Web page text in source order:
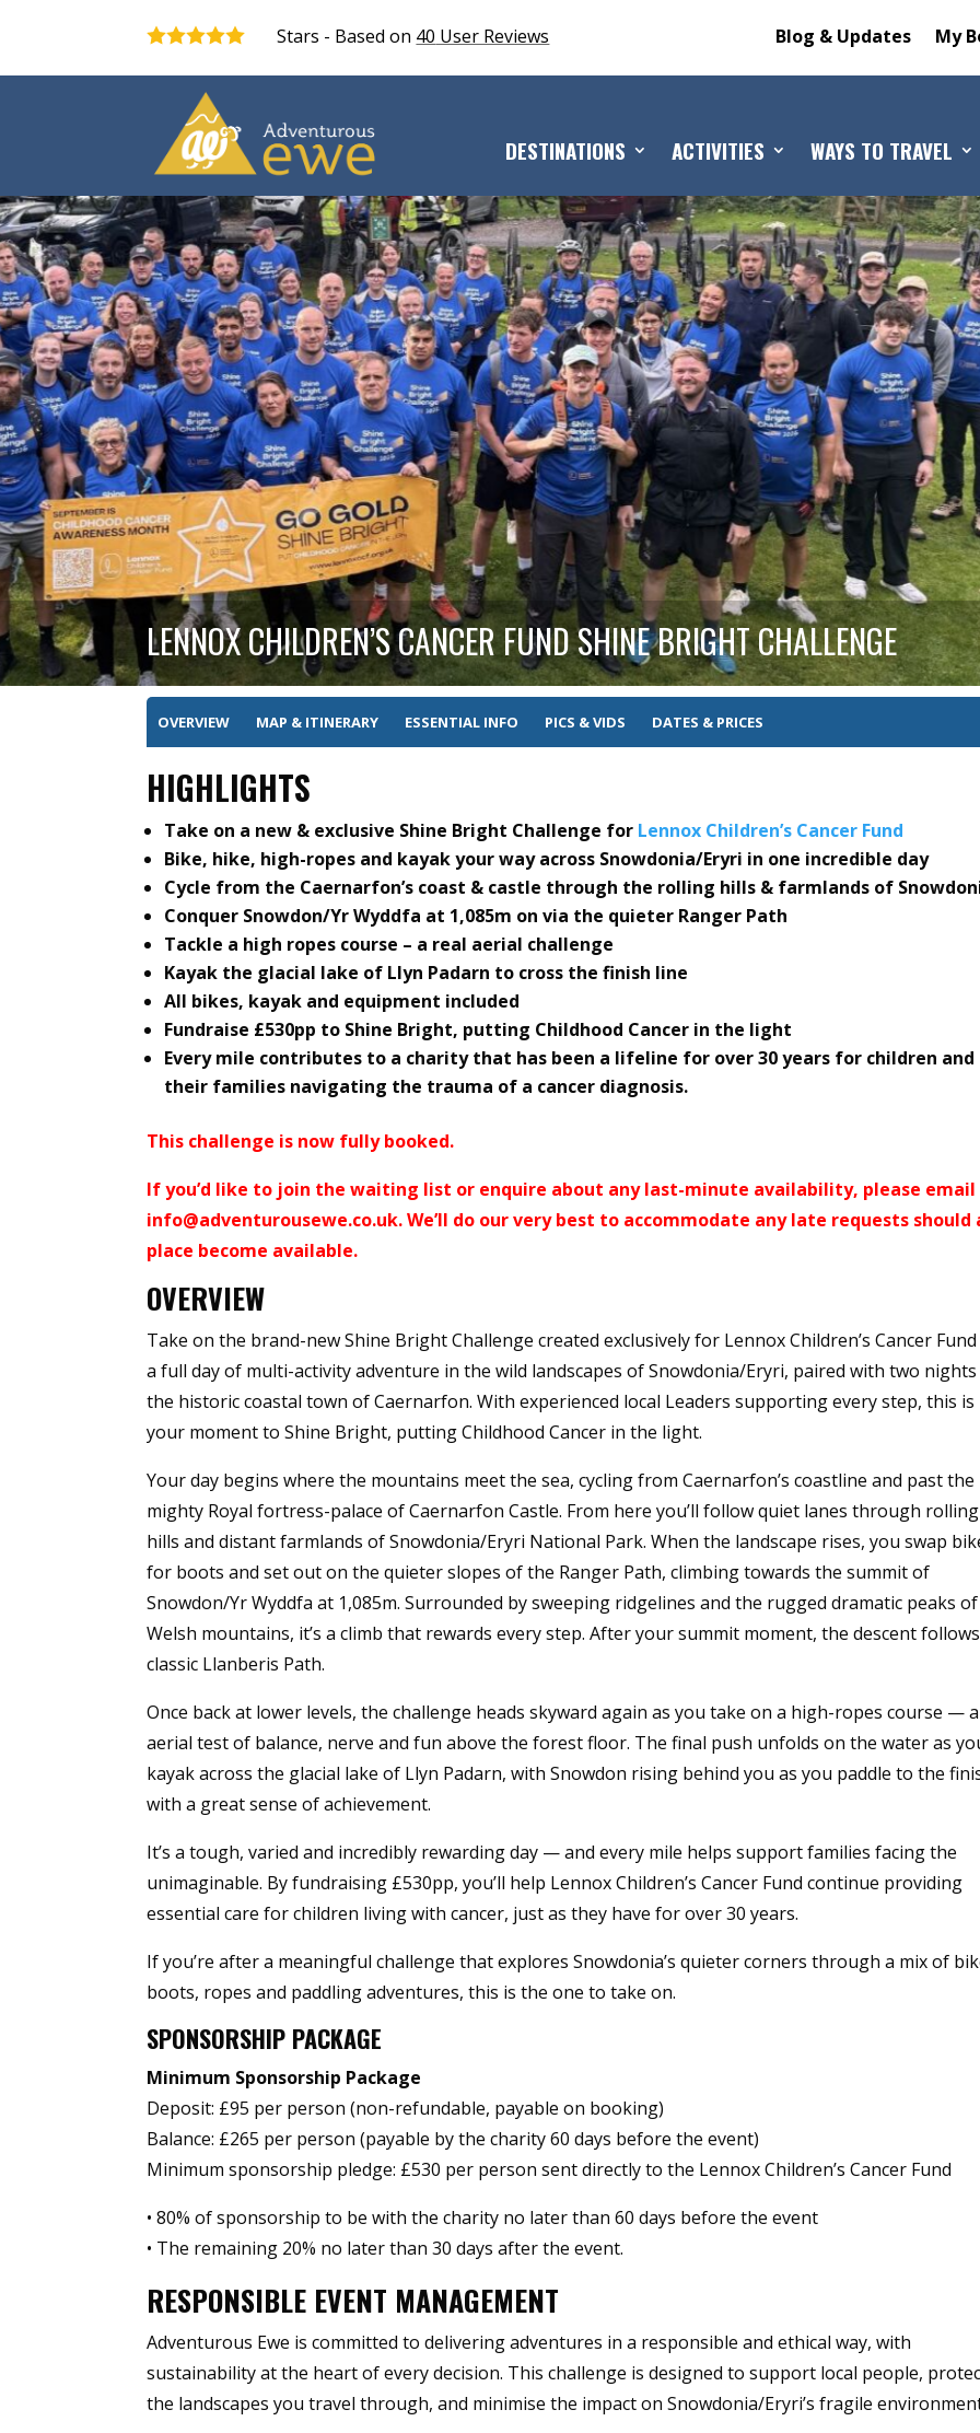
Stars - Based on 40 User Reviews Blog & Updates My
DESTINATIONS ACTIVITIES WAYS TO TRAVEL
LENNOX CHILDREN’S CANCER FUND SHINE BRIGHT CHALLENGE
OVERVIEW MAP & ITINERARY ESSENTIAL INFO PICS & VIDS DATES & PRICES
HIGHLIGHTS
Take on a new & exclusive Shine Bright Challenge for Lennox Children’s Cancer Fund
Bike, hike, high-ropes and kayak your way across Snowdonia/Eryri in one incredible day
Cycle from the Caernarfon’s coast & castle through the rolling hills & farmlands of
Conquer Snowdon/Yr Wyddfa at 1,085m on via the quieter Ranger Path
Tackle a high ropes course – a real aerial challenge
Kayak the glacial lake of Llyn Padarn to cross the finish line
All bikes, kayak and equipment included
Fundraise £530pp to Shine Bright, putting Childhood Cancer in the light
Every mile contributes to a charity that has been a lifeline for over 30 years for children and
their families navigating the trauma of a cancer diagnosis.
This challenge is now fully booked.
If you’d like to join the waiting list or enquire about any last-minute availability, please email
info@adventurousewe.co.uk. We’ll do our very best to accommodate any late requests should
place become available.
OVERVIEW
Take on the brand-new Shine Bright Challenge created exclusively for Lennox Children’s Cancer
a full day of multi-activity adventure in the wild landscapes of Snowdonia/Eryri, paired with two nights
the historic coastal town of Caernarfon. With experienced local Leaders supporting every step, this is
your moment to Shine Bright, putting Childhood Cancer in the light.
Your day begins where the mountains meet the sea, cycling from Caernarfon’s coastline and past the
mighty Royal fortress-palace of Caernarfon Castle. From here you’ll follow quiet lanes through rolling
hills and distant farmlands of Snowdonia/Eryri National Park. When the landscape rises, you swap
for boots and set out on the quieter slopes of the Ranger Path, climbing towards the summit of
Snowdon/Yr Wyddfa at 1,085m. Surrounded by sweeping ridgelines and the rugged dramatic peaks
Welsh mountains, it’s a climb that rewards every step. After your summit moment, the descent
classic Llanberis Path.
Once back at lower levels, the challenge heads skyward again as you take on a high-ropes course —
aerial test of balance, nerve and fun above the forest floor. The final push unfolds on the water as
kayak across the glacial lake of Llyn Padarn, with Snowdon rising behind you as you paddle to the
with a great sense of achievement.
It’s a tough, varied and incredibly rewarding day — and every mile helps support families facing the
unimaginable. By fundraising £530pp, you’ll help Lennox Children’s Cancer Fund continue providing
essential care for children living with cancer, just as they have for over 30 years.
If you’re after a meaningful challenge that explores Snowdonia’s quieter corners through a mix of
boots, ropes and paddling adventures, this is the one to take on.
SPONSORSHIP PACKAGE
Minimum Sponsorship Package
Deposit: £95 per person (non-refundable, payable on booking)
Balance: £265 per person (payable by the charity 60 days before the event)
Minimum sponsorship pledge: £530 per person sent directly to the Lennox Children’s Cancer Fund
• 80% of sponsorship to be with the charity no later than 60 days before the event
• The remaining 20% no later than 30 days after the event.
RESPONSIBLE EVENT MANAGEMENT
Adventurous Ewe is committed to delivering adventures in a responsible and ethical way, with
sustainability at the heart of every decision. This challenge is designed to support local people,
the landscapes you travel through, and minimise the impact on Snowdonia/Eryri’s fragile